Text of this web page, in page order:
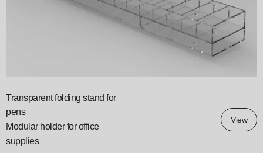
Transparent folding stand for
pens
Modular holder for office
supplies
View